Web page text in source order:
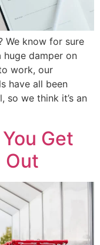
We know for sure
huge damper on
work, our
have all been
so we think it’s an
Get
Out